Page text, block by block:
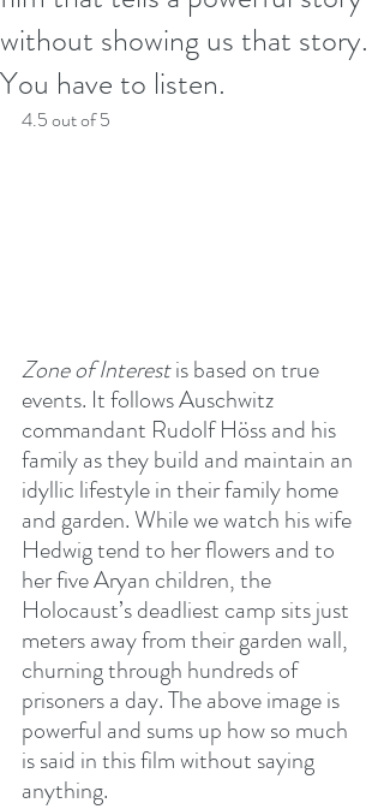
without showing us that story.
You have to listen.
4.5 out of 5
Zone of Interest is based on true
events. It follows Auschwitz
commandant Rudolf Höss and his
family as they build and maintain an
idyllic lifestyle in their family home
and garden. While we watch his wife
Hedwig tend to her flowers and to
her five Aryan children, the
Holocaust’s deadliest camp sits just
meters away from their garden wall,
churning through hundreds of
prisoners a day. The above image is
powerful and sums up how so much
is said in this film without saying
anything.